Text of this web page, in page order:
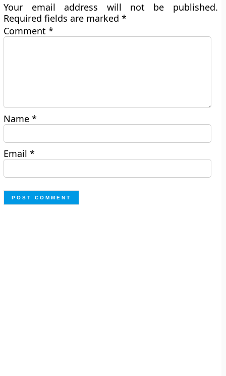
Your email address will not be published.
Required fields are marked*
Comment*
Name*
Email*